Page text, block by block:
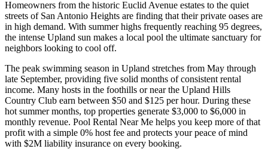
Homeowners from the historic Euclid Avenue estates to the quiet
streets of San Antonio Heights are finding that their private oases are
in high demand. With summer highs frequently reaching 95 degrees,
the intense Upland sun makes a local pool the ultimate sanctuary for
neighbors looking to cool off.
The peak swimming season in Upland stretches from May through
late September, providing five solid months of consistent rental
income. Many hosts in the foothills or near the Upland Hills
Country Club earn between $50 and $125 per hour. During these
hot summer months, top properties generate $3,000 to $6,000 in
monthly revenue. Pool Rental Near Me helps you keep more of that
profit with a simple 0% host fee and protects your peace of mind
with $2M liability insurance on every booking.